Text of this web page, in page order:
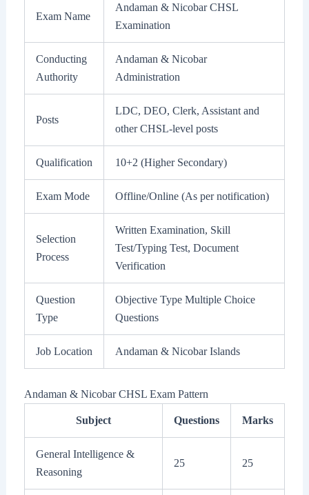
Exam Name
Andaman & Nicobar CHSL
Examination
Conducting
Authority
Andaman & Nicobar
Administration
Posts
LDC, DEO, Clerk, Assistant and
other CHSL-level posts
Qualification 10+2 (Higher Secondary)
Exam Mode Offline/Online (As per notification)
Selection
Process
Written Examination, Skill
Test/Typing Test, Document
Verification
Question
Type
Objective Type Multiple Choice
Questions
Job Location Andaman & Nicobar Islands
Andaman & Nicobar CHSL Exam Pattern
Subject Questions Marks
General Intelligence &
Reasoning
25 25